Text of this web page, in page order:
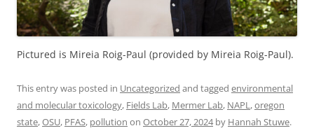
Pictured is Mireia Roig-Paul (provided by Mireia Roig-Paul).
This entry was posted in Uncategorized and tagged environmental
and molecular toxicology, Fields Lab, Mermer Lab, NAPL,oregon
state,OSU, PFAS, pollution on October 27, 2024by Hannah Stuwe.